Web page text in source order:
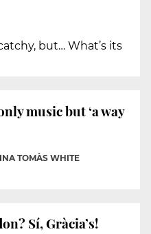
but… What’s its
music but ‘a way
TOMÀS WHITE
Sí, Gràcia’s!